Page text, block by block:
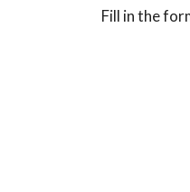
Fill in the